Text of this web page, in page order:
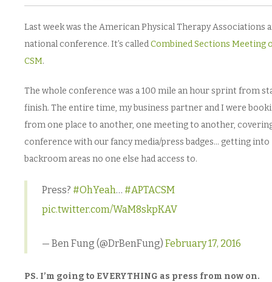
Last week was the American Physical Therapy Associations
national conference. It’s calledCombined Sections Meeting
CSM.
The whole conference was a 100 mile an hour sprint from
finish. The entire time, my business partner and I were
from one place to another, one meeting to another,
conference with our fancy media/press badges… getting into
backroom areas no one else had access to.
Press? #OhYeah… #APTACSM
pic.twitter.com/WaM8skpKAV
— Ben Fung (@DrBenFung) February 17, 2016
PS. I’m going to EVERYTHING as press from now on.